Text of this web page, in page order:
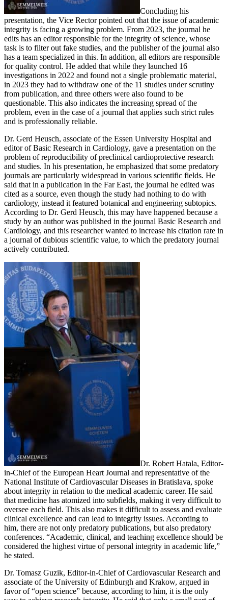
Concluding his
presentation, the Vice Rector pointed out that the issue of academic
integrity is facing a growing problem. From 2023, the journal he
edits has an editor responsible for the integrity of science, whose
task is to filter out fake studies, and the publisher of the journal also
has a team specialized in this. In addition, all editors are responsible
for quality control. He added that while they launched 16
investigations in 2022 and found not a single problematic material,
in 2023 they had to withdraw one of the 11 studies under scrutiny
from publication, and three others were also found to be
questionable. This also indicates the increasing spread of the
problem, even in the case of a journal that applies such strict rules
and is professionally reliable.
Dr. Gerd Heusch, associate of the Essen University Hospital and
editor of Basic Research in Cardiology, gave a presentation on the
problem of reproducibility of preclinical cardioprotective research
and studies. In his presentation, he emphasized that some predatory
journals are particularly widespread in various scientific fields. He
said that in a publication in the Far East, the journal he edited was
cited as a source, even though the study had nothing to do with
cardiology, instead it featured botanical and engineering subtopics.
According to Dr. Gerd Heusch, this may have happened because a
study by an author was published in the journal Basic Research and
Cardiology, and this researcher wanted to increase his citation rate in
a journal of dubious scientific value, to which the predatory journal
actively contributed.
Dr. Robert Hatala, Editor-
in-Chief of the European Heart Journal and representative of the
National Institute of Cardiovascular Diseases in Bratislava, spoke
about integrity in relation to the medical academic career. He said
that medicine has atomized into subfields, making it very difficult to
oversee each field. This also makes it difficult to assess and evaluate
clinical excellence and can lead to integrity issues. According to
him, there are not only predatory publications, but also predatory
conferences. “Academic, clinical, and teaching excellence should be
considered the highest virtue of personal integrity in academic life,”
he stated.
Dr. Tomasz Guzik, Editor-in-Chief of Cardiovascular Research and
associate of the University of Edinburgh and Krakow, argued in
favor of “open science” because, according to him, it is the only